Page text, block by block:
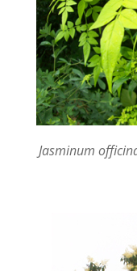
Jasminum